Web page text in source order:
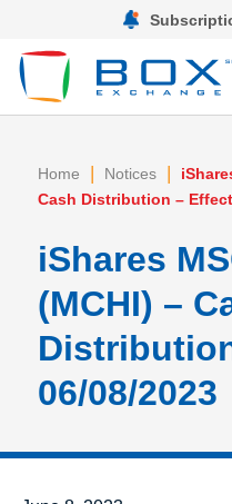
Home | Notices |
Cash Distribution –
iShares
(MCHI) –
06/08/2023